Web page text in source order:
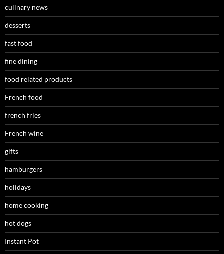
culinary news
desserts
fast food
fine dining
food related products
French food
french fries
French wine
gifts
hamburgers
holidays
home cooking
hot dogs
Instant Pot